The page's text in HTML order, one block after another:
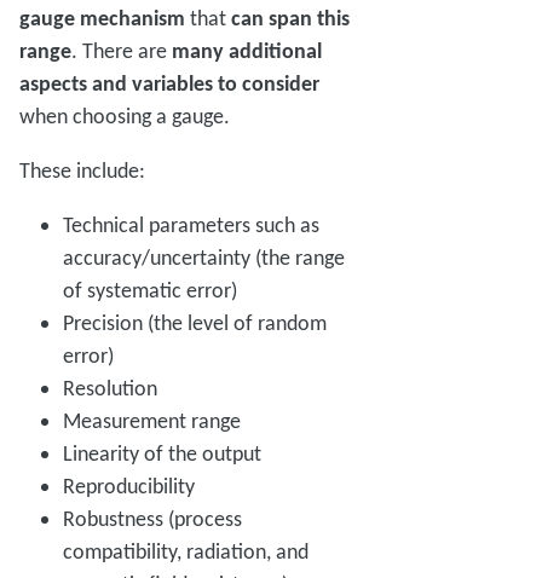
gauge mechanism thatcan span this
range. There are many additional
aspects and variables to consider
whenchoosing a gauge.
These include:
Technical parameters such as
accuracy/uncertainty (the range
of systematic error)
Precision (the level of random
error)
Resolution
Measurement range
Linearity of the output
Reproducibility
Robustness (process
compatibility, radiation, and